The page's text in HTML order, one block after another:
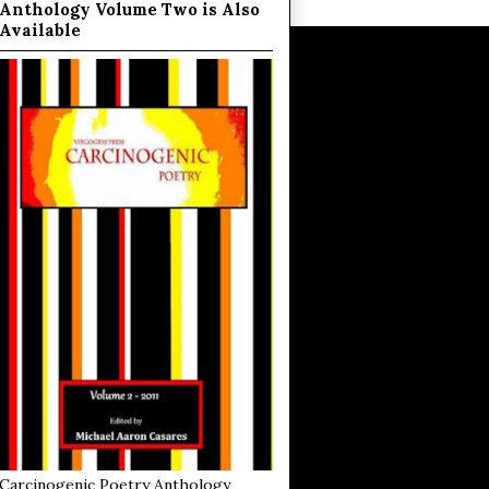
Anthology Volume Two is Also
Available
Carcinogenic Poetry Anthology